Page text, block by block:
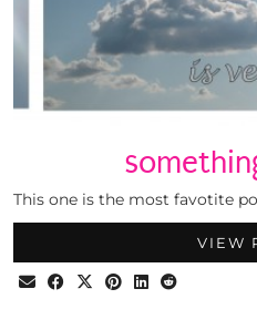
This one is the most favotite
VIEW